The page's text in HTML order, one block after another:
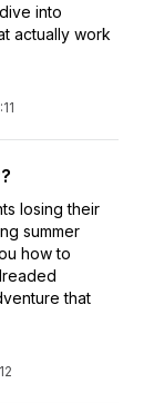
into
actually work
losing their
summer
how to
that